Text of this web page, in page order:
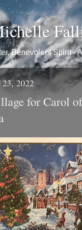
Benevolent Spirit -
23, 2022
for Carol